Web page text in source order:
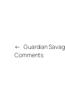
← Guardian
Comments